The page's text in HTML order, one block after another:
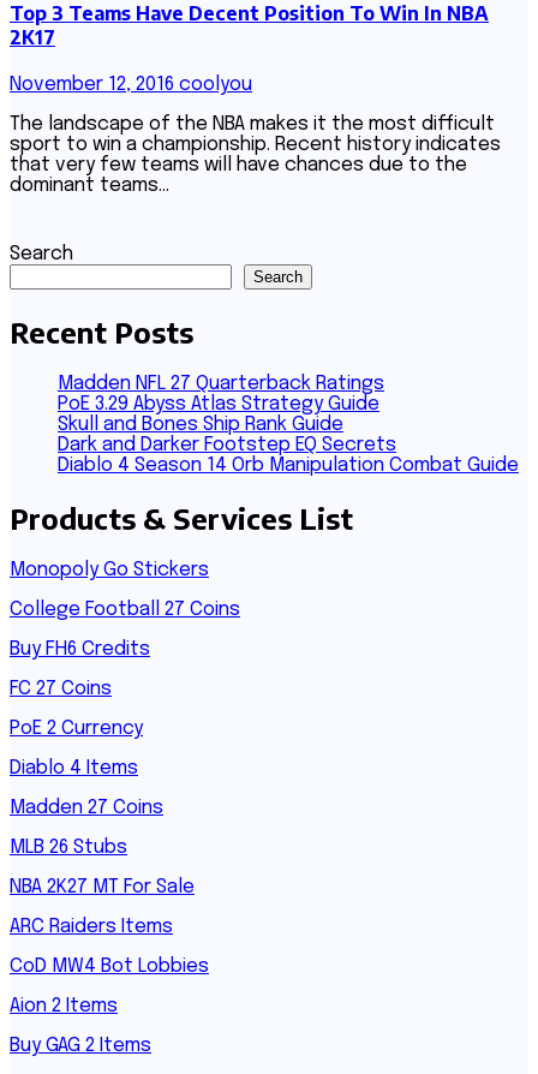
Top 3 Teams Have Decent Position To Win In NBA
2K17
November 12, 2016 coolyou
The landscape of the NBA makes it the most difficult
sport to win a championship. Recent history indicates
that very few teams will have chances due to the
dominant teams…
Search
Search
Recent Posts
Madden NFL 27 Quarterback Ratings
PoE 3.29 Abyss Atlas Strategy Guide
Skull and Bones Ship Rank Guide
Dark and Darker Footstep EQ Secrets
Diablo 4 Season 14 Orb Manipulation Combat Guide
Products & Services List
Monopoly Go Stickers
College Football 27 Coins
Buy FH6 Credits
FC 27 Coins
PoE 2 Currency
Diablo 4 Items
Madden 27 Coins
MLB 26 Stubs
NBA 2K27 MT For Sale
ARC Raiders Items
CoD MW4 Bot Lobbies
Aion 2 Items
Buy GAG 2 Items